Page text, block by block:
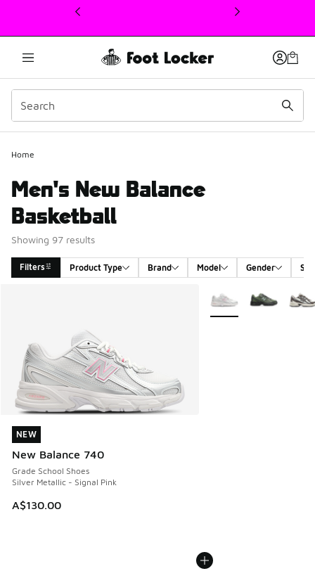
This link will open in a new window
Home
Men's New Balance
Basketball
Showing 97 results
Filters Product Type Brand Model Gender
NEW
New Balance 740
Grade School Shoes
Silver Metallic - Signal Pink
A$130.00
NEW
More Colors Available